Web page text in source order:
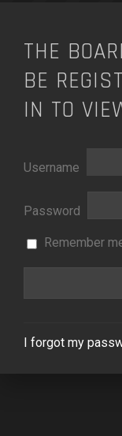
THE
BE
IN TO
Username
Password
Remember
I forgot my